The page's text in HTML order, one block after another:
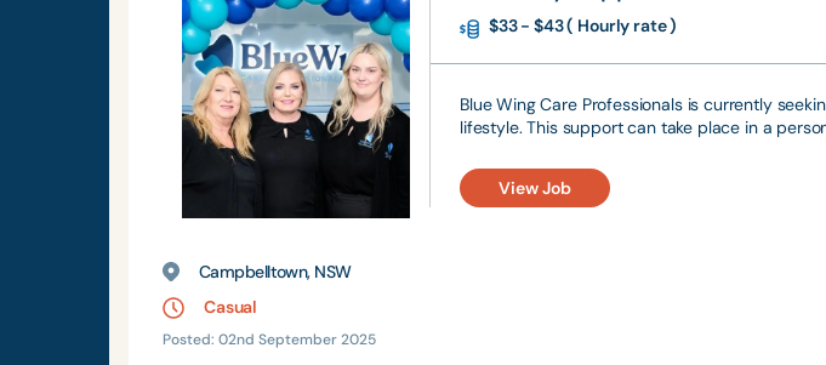
Campbelltown, NSW
Casual
Posted: 02nd September 2025
$33 - $43 ( Hourly rate )
Blue Wing Care Professionals is currently
lifestyle. This support can take place in a
View Job